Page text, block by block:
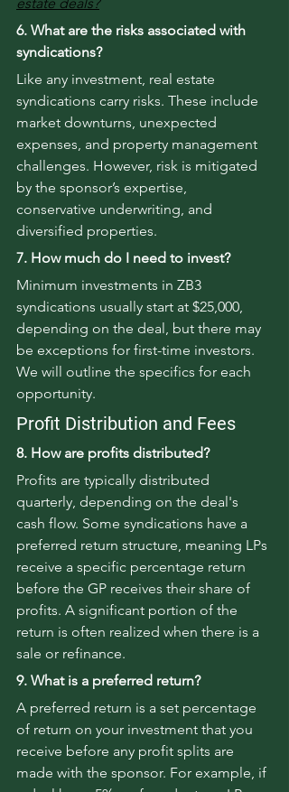
6. What are the risks associated with
syndications?
Like any investment, real estate
syndications carry risks. These include
market downturns, unexpected
expenses, and property management
challenges. However, risk is mitigated
by the sponsor’s expertise,
conservative underwriting, and
diversified properties.
7. How much do I need to invest?
Minimum investments in ZB3
syndications usually start at $25,000,
depending on the deal, but there may
be exceptions for first-time investors.
We will outline the specifics for each
opportunity.
Profit Distribution and Fees
8. How are profits distributed?
Profits are typically distributed
quarterly, depending on the deal's
cash flow. Some syndications have a
preferred return structure, meaning LPs
receive a specific percentage return
before the GP receives their share of
profits. A significant portion of the
return is often realized when there is a
sale or refinance.
9. What is a preferred return?
A preferred return is a set percentage
of return on your investment that you
receive before any profit splits are
made with the sponsor. For example, if